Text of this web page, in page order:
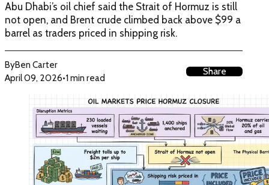
Abu Dhabi’s oil chief said the Strait of Hormuz is still
not open, and Brent crude climbed back above $99 a
barrel as traders priced in shipping risk.
ByBen Carter
April 09, 2026•1 min read
Share